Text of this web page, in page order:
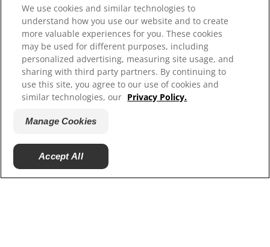
Hill’s Vet
Careers
© 2025 Hill's Pet Nutrition, Inc.
All rights reserved.
We use cookies and similar technologies to
understand how you use our website and to create
more valuable experiences for you. These cookies
may be used for different purposes, including
personalized advertising, measuring site usage, and
sharing with third party partners. By continuing to
use this site, you agree to our use of cookies and
similar technologies, our Privacy Policy.
Manage Cookies
Accept All